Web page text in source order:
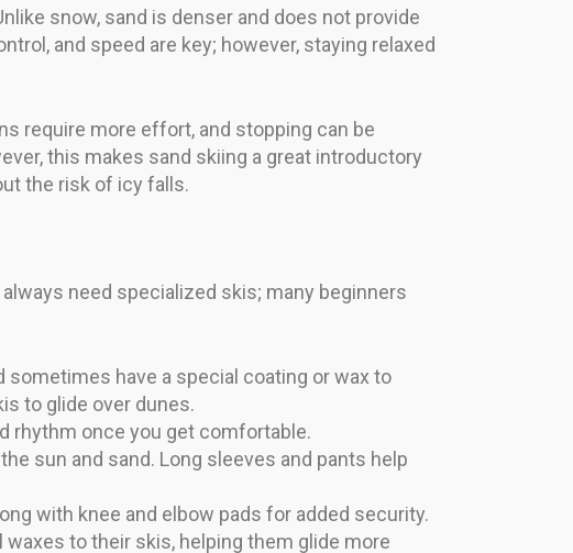
snow, sand is denser and does not provide
and speed are key; however, staying relaxed
require more effort, and stopping can be
this makes sand skiing a great introductory
the risk of icy falls.
need specialized skis; many beginners
have a special coating or wax to
to glide over dunes.
rhythm once you get comfortable.
sun and sand. Long sleeves and pants help
with knee and elbow pads for added security.
to their skis, helping them glide more